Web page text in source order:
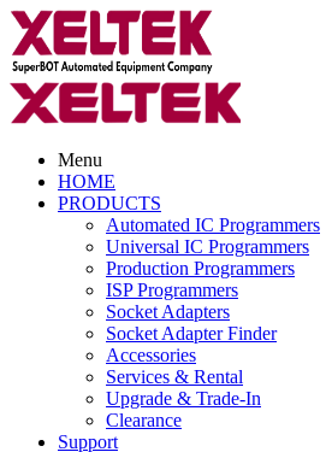
Menu
HOME
PRODUCTS
Automated IC Programmers
Universal IC Programmers
Production Programmers
ISP Programmers
Socket Adapters
Socket Adapter Finder
Accessories
Services & Rental
Upgrade & Trade-In
Clearance
Support